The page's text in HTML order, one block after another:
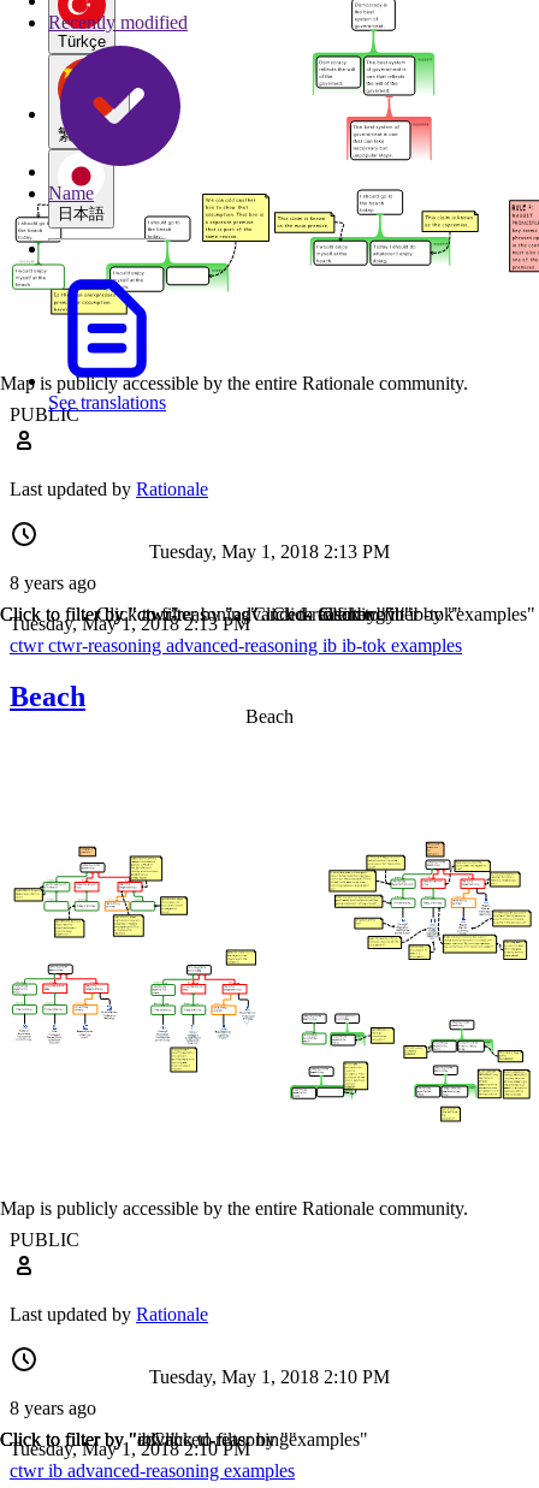
Türkçe
繁體中文
日本語
See translations
Recently modified
Name
PUBLIC
Map is publicly accessible by the entire Rationale community.
Last updated by Rationale
8 years ago
Tuesday, May 1, 2018 2:13 PM
Tuesday, May 1, 2018 2:13 PM
ctwr
Click to filter by "ctwr"
ctwr-reasoning
Click to filter by "ctwr-reasoning"
advanced-reasoning
Click to filter by "advanced-reasoning"
ib
Click to filter by "ib"
ib-tok
Click to filter by "ib-tok"
examples
Click to filter by "examples"
Beach
Beach
PUBLIC
Map is publicly accessible by the entire Rationale community.
Last updated by Rationale
8 years ago
Tuesday, May 1, 2018 2:10 PM
Tuesday, May 1, 2018 2:10 PM
ctwr
Click to filter by "ctwr"
ib
Click to filter by "ib"
advanced-reasoning
Click to filter by "advanced-reasoning"
examples
Click to filter by "examples"